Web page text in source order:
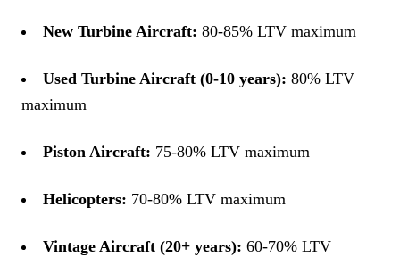
New Turbine Aircraft: 80-85% LTV maximum
Used Turbine Aircraft (0-10 years): 80% LTV
maximum
Piston Aircraft: 75-80% LTV maximum
Helicopters: 70-80% LTV maximum
Vintage Aircraft (20+ years): 60-70% LTV